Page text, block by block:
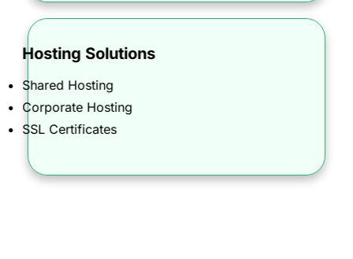
Hosting Solutions
Shared Hosting
Corporate Hosting
SSL Certificates
solutions that deliver speed, reliability, and
unmatched security.